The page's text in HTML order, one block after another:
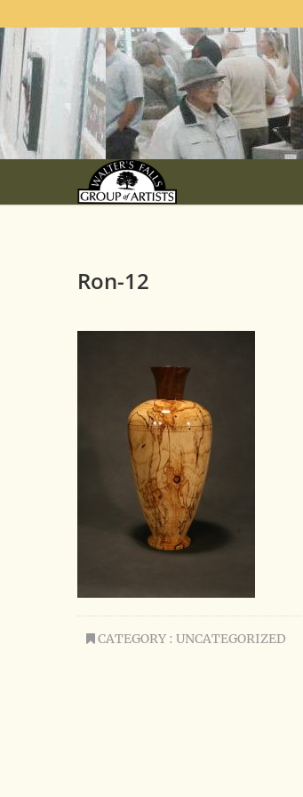
Ron-12
CATEGORY : UNCATEGORIZED